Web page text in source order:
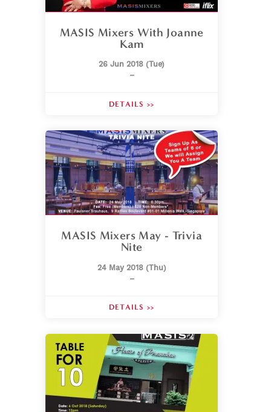
MASIS Mixers With Joanne
Kam
26 Jun 2018 (Tue)
–
DETAILS >>
MASIS Mixers May - Trivia
Nite
24 May 2018 (Thu)
–
DETAILS >>